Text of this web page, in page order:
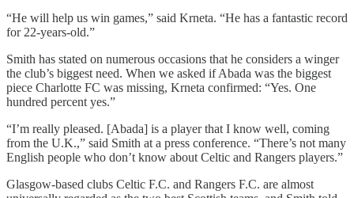
“He will help us win games,” said Krneta. “He has a fantastic record
for 22-years-old.”
Smith has stated on numerous occasions that he considers a winger
the club’s biggest need. When we asked if Abada was the biggest
piece Charlotte FC was missing, Krneta confirmed: “Yes. One
hundred percent yes.”
“I’m really pleased. [Abada] is a player that I know well, coming
from the U.K.,” said Smith at a press conference. “There’s not many
English people who don’t know about Celtic and Rangers players.”
Glasgow-based clubs Celtic F.C. and Rangers F.C. are almost